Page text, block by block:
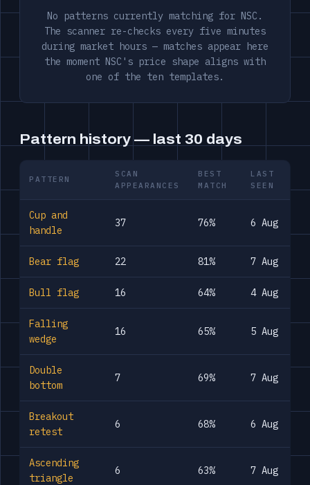
No patterns currently matching for NSC.
The scanner re-checks every five minutes
during market hours — matches appear here
the moment NSC's price shape aligns with
one of the ten templates.
Pattern history — last 30 days
PATTERN
SCAN
APPEARANCES
BEST
MATCH
LAST
SEEN
Cup and
handle
37 76% 6 Aug
Bear flag 22 81% 7 Aug
Bull flag 16 64% 4 Aug
Falling
wedge
16 65% 5 Aug
Double
bottom
7 69% 7 Aug
Breakout
retest
6 68% 6 Aug
Ascending
triangle
6 63% 7 Aug